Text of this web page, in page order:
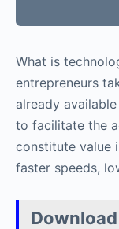
What is
entrepreneurs
already
to facilitate the
constitute value
faster speeds,